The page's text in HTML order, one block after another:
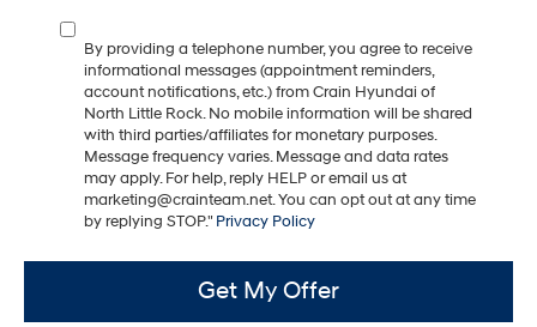
By providing a telephone number, you agree to receive
informational messages (appointment reminders,
account notifications, etc.) from Crain Hyundai of
North Little Rock. No mobile information will be shared
with third parties/affiliates for monetary purposes.
Message frequency varies. Message and data rates
may apply. For help, reply HELP or email us at
marketing@crainteam.net. You can opt out at any time
by replying STOP."Privacy Policy
Get My Offer